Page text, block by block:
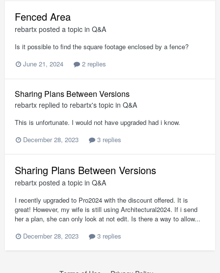
Fenced Area
rebartx posted a topic in Q&A
Is it possible to find the square footage enclosed by a fence?
June 21, 2024
2 replies
Sharing Plans Between Versions
rebartx replied to rebartx's topic in Q&A
This is unfortunate. I would not have upgraded had i know.
December 28, 2023
3 replies
Sharing Plans Between Versions
rebartx posted a topic in Q&A
I recently upgraded to Pro2024 with the discount offered. It is
great! However, my wife is still using Architectural2024. If i send
her a plan, she can only look at not edit. Is there a way to allow...
December 28, 2023
3 replies